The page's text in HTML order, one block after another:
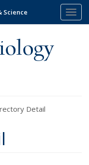
Science
Detail